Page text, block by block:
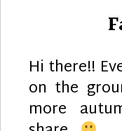
Hi there!!
on the
more